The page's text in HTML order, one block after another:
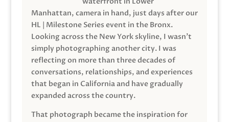
Manhattan, camera in hand, just days after our
HL | Milestone Series event in the Bronx.
Looking across the New York skyline, I wasn’t
simply photographing another city. I was
reflecting on more than three decades of
conversations, relationships, and experiences
that began in California and have gradually
expanded across the country.
That photograph became the inspiration for